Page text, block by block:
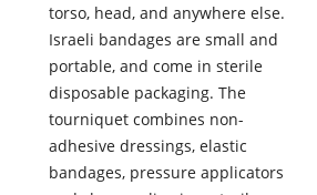
torso, head, and anywhere else.
Israeli bandages are small and
portable, and come in sterile
disposable packaging. The
tourniquet combines non-
adhesive dressings, elastic
bandages, pressure applicators